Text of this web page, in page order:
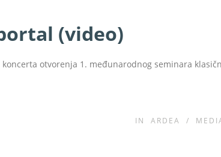
(video)
otvorenja 1. međunarodnog seminara
IN ARDEA /